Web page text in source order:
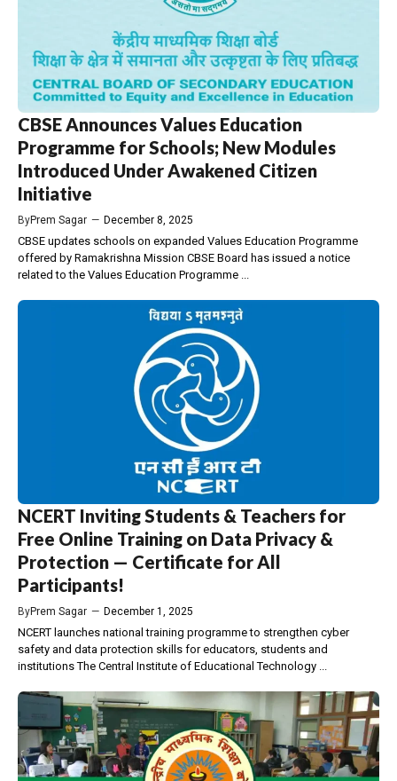
CBSE Announces Values Education
Programme for Schools; New Modules
Introduced Under Awakened Citizen
Initiative
ByPrem Sagar — December 8, 2025
CBSE updates schools on expanded Values Education Programme
offered by Ramakrishna Mission CBSE Board has issued a notice
related to the Values Education Programme ...
NCERT Inviting Students & Teachers for
Free Online Training on Data Privacy &
Protection — Certificate for All
Participants!
ByPrem Sagar — December 1, 2025
NCERT launches national training programme to strengthen cyber
safety and data protection skills for educators, students and
institutions The Central Institute of Educational Technology ...